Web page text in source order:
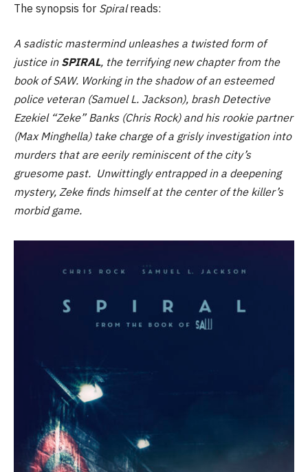
The synopsis for Spiralreads:
A sadistic mastermind unleashes a twisted form of
justice in SPIRAL, the terrifying new chapter from the
book of SAW. Working in the shadow of an esteemed
police veteran (Samuel L. Jackson), brash Detective
Ezekiel “Zeke” Banks (Chris Rock) and his rookie partner
(Max Minghella) take charge of a grisly investigation into
murders that are eerily reminiscent of the city’s
gruesome past. Unwittingly entrapped in a deepening
mystery, Zeke finds himself at the center of the killer’s
morbid game.